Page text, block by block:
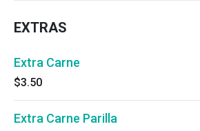
EXTRAS
Extra Carne
$3.50
Extra Carne Parilla